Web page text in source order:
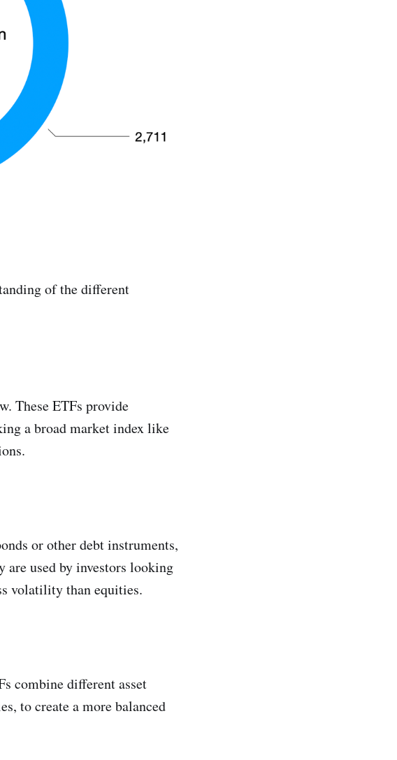
of the different
These ETFs provide
a broad market index like
or other debt instruments,
used by investors looking
volatility than equities.
combine different asset
to create a more balanced